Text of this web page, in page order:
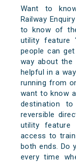
Want to
Railway
to know of
utility feature
people can
way about the
helpful in a
running from
want to know
destination
reversible
utility feature
access to
both ends. Do
every time